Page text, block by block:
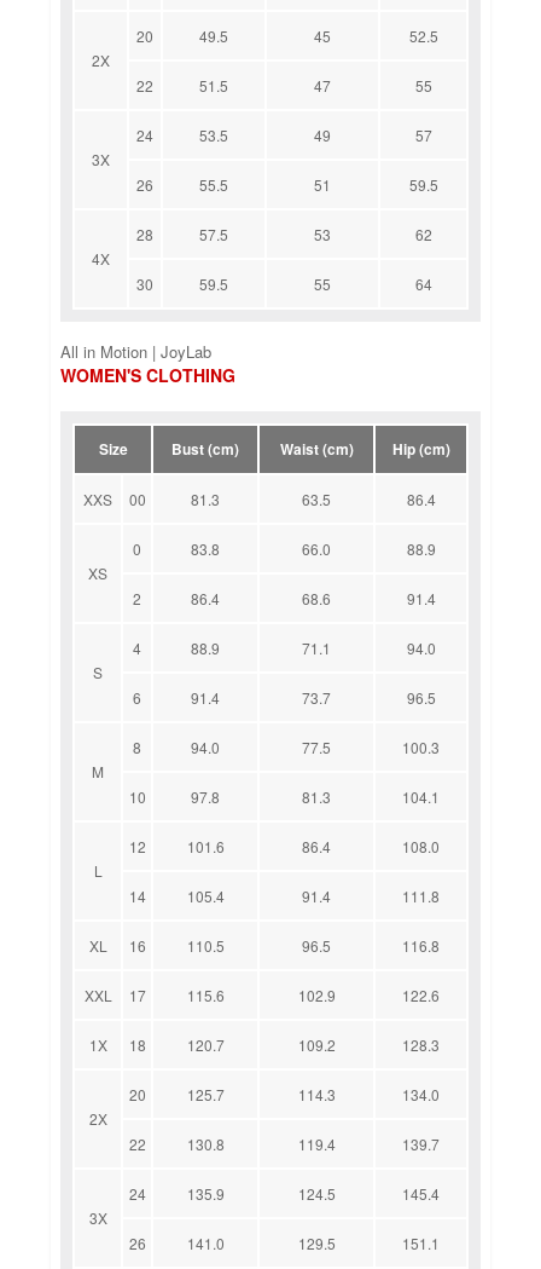
2X
20 49.5 45 52.5
22 51.5 47 55
3X
24 53.5 49 57
26 55.5 51 59.5
4X
28 57.5 53 62
30 59.5 55 64
All in Motion | JoyLab
WOMEN'S CLOTHING
Size Bust (cm) Waist (cm) Hip (cm)
XXS 00 81.3 63.5 86.4
XS
0 83.8 66.0 88.9
2 86.4 68.6 91.4
S
4 88.9 71.1 94.0
6 91.4 73.7 96.5
M
8 94.0 77.5 100.3
10 97.8 81.3 104.1
L
12 101.6 86.4 108.0
14 105.4 91.4 111.8
XL 16 110.5 96.5 116.8
XXL 17 115.6 102.9 122.6
1X 18 120.7 109.2 128.3
2X
20 125.7 114.3 134.0
22 130.8 119.4 139.7
3X
24 135.9 124.5 145.4
26 141.0 129.5 151.1